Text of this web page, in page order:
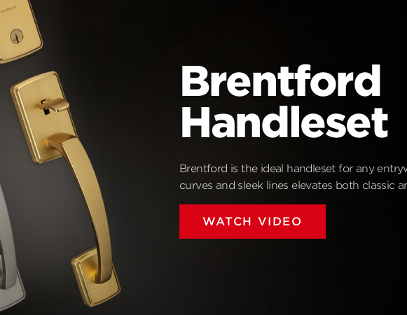
Brentford
Handleset
Brentford is the ideal handleset for any
curves and sleek lines elevates both classic
WATCH VIDEO